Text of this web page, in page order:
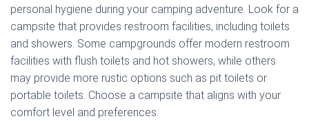
personal hygiene during your camping adventure. Look for a
campsite that provides restroom facilities, including toilets
and showers. Some campgrounds offer modern restroom
facilities with flush toilets and hot showers, while others
may provide more rustic options such as pit toilets or
portable toilets. Choose a campsite that aligns with your
comfort level and preferences.